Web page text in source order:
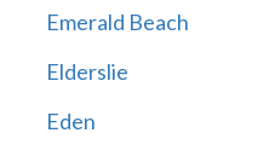
Emerald Beach
Elderslie
Eden